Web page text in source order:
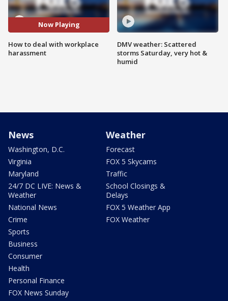
Now Playing
How to deal with workplace
harassment
DMV weather: Scattered
storms Saturday, very hot &
humid
News
Washington, D.C.
Virginia
Maryland
24/7 DC LIVE: News &
Weather
National News
Crime
Sports
Business
Consumer
Health
Personal Finance
FOX News Sunday
Weather
Forecast
FOX 5 Skycams
Traffic
School Closings &
Delays
FOX 5 Weather App
FOX Weather